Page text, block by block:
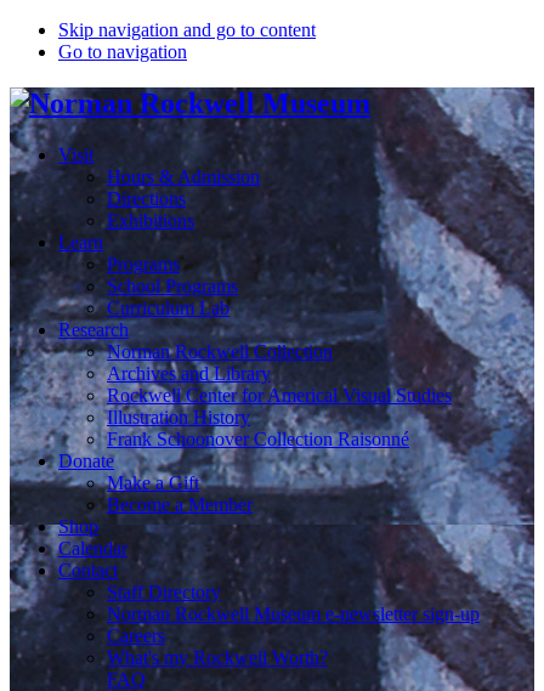
Skip navigation and go to content
Go to navigation
Visit
Hours & Admission
Directions
Exhibitions
Learn
Programs
School Programs
Curriculum Lab
Research
Norman Rockwell Collection
Archives and Library
Rockwell Center for Americal Visual Studies
Illustration History
Frank Schoonover Collection Raisonné
Donate
Make a Gift
Become a Member
Shop
Calendar
Contact
Staff Directory
Norman Rockwell Museum e-newsletter sign-up
Careers
What's my Rockwell Worth?
FAQ